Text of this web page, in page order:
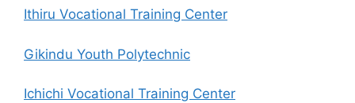
Ithiru Vocational Training Center
Gikindu Youth Polytechnic
Ichichi Vocational Training Center